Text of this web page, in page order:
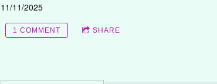
11/11/2025
1 COMMENT SHARE